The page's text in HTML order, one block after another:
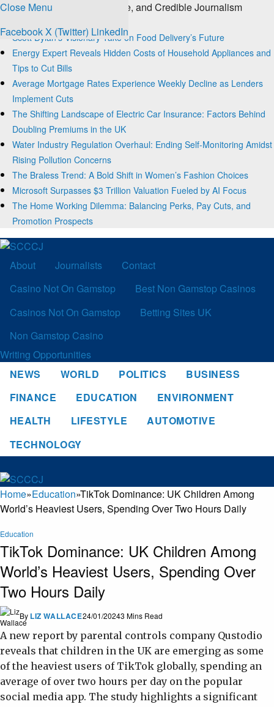
Close Menu
FacebookX (Twitter) LinkedIn
The Source for Clear, Concise, and Credible Journalism
Scott Dylan’s Visionary Take on Food Delivery’s Future
Energy Expert Reveals Hidden Costs of Household Appliances and
Tips to Cut Bills
Average Mortgage Rates Experience Weekly Decline as Lenders
Implement Cuts
The Shifting Landscape of Electric Car Insurance: Factors Behind
Doubling Premiums in the UK
Water Industry Regulation Overhaul: Ending Self-Monitoring Amidst
Rising Pollution Concerns
The Braless Trend: A Bold Shift in Women’s Fashion Choices
Microsoft Surpasses $3 Trillion Valuation Fueled by AI Focus
The Home Working Dilemma: Balancing Perks, Pay Cuts, and
Promotion Prospects
About Journalists
Contact
Casino Not On Gamstop
Best Non Gamstop Casinos
Casinos Not On Gamstop
Betting Sites UK
Non Gamstop Casino
Writing Opportunities
NEWS
WORLD POLITICS
BUSINESS
FINANCE
EDUCATION
ENVIRONMENT
HEALTH
LIFESTYLE
AUTOMOTIVE
TECHNOLOGY
Home»Education»TikTok Dominance: UK Children Among
World’s Heaviest Users, Spending Over Two Hours Daily
Education
TikTok Dominance: UK Children Among
World’s Heaviest Users, Spending Over
Two Hours Daily
By LIZ WALLACE24/01/20243 Mins Read
A new report by parental controls company Qustodio
reveals that children in the UK are emerging as some
of the heaviest users of TikTok globally, spending an
average of over two hours per day on the popular
social media app. The study highlights a significant